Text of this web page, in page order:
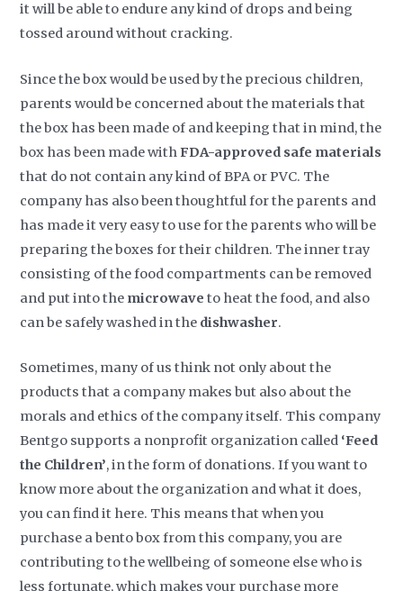
it will be able to endure any kind of drops and being
tossed around without cracking.
Since the box would be used by the precious children,
parents would be concerned about the materials that
the box has been made of and keeping that in mind, the
box has been made withFDA-approved safe materials
that do not contain any kind of BPA or PVC. The
company has also been thoughtful for the parents and
has made it very easy to use for the parents who will be
preparing the boxes for their children. The inner tray
consisting of the food compartments can be removed
and put into the microwave to heat the food, and also
can be safely washed in the dishwasher.
Sometimes, many of us think not only about the
products that a company makes but also about the
morals and ethics of the company itself. This company
Bentgo supports a nonprofit organization called ‘Feed
the Children’, in the form of donations. If you want to
know more about the organization and what it does,
you can find it here. This means that when you
purchase a bento box from this company, you are
contributing to the wellbeing of someone else who is
less fortunate, which makes your purchase more